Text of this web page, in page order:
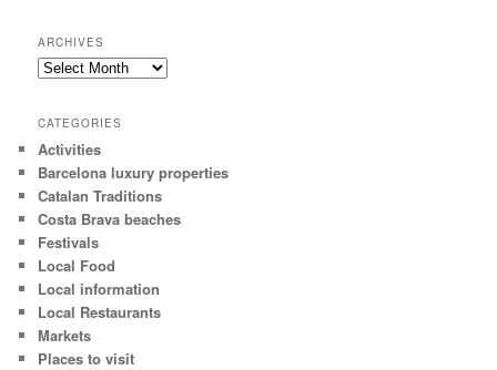
ARCHIVES
A
h
i
v
e
s
CATEGORIES
Activities
Barcelona luxury properties
Catalan Traditions
Costa Brava beaches
Festivals
Local Food
Local information
Local Restaurants
Markets
Places to visit